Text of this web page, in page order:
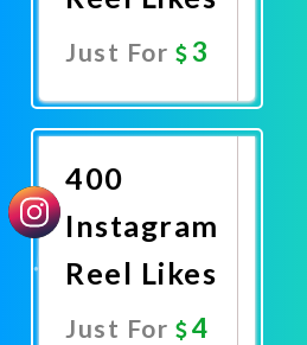
Just For 3
Now
400
Instagram
Reel Likes
Just For 4